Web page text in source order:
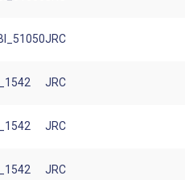
JRC
JRC
JRC
JRC